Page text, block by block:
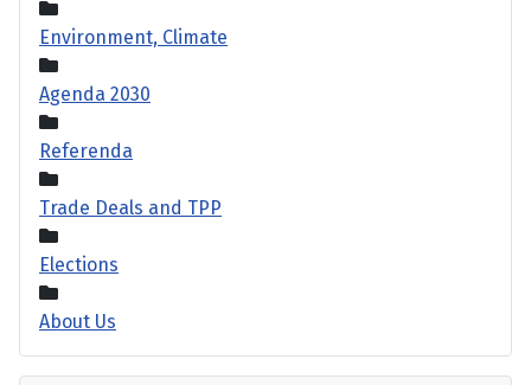
Environment, Climate
Agenda 2030
Referenda
Trade Deals and TPP
Elections
About Us